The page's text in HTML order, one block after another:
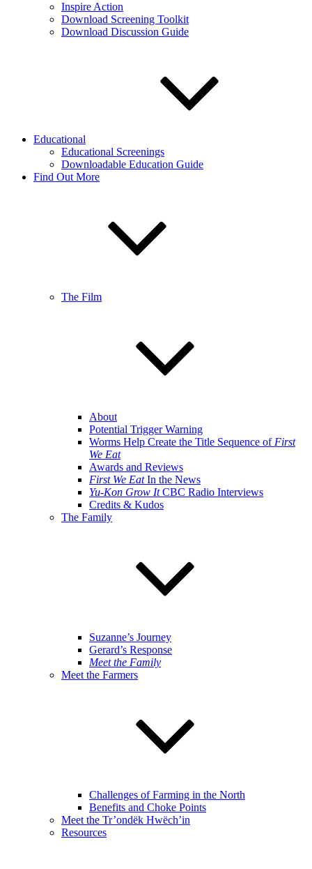
Inspire Action
Download Screening Toolkit
Download Discussion Guide
Educational
Educational Screenings
Downloadable Education Guide
Find Out More
The Film
About
Potential Trigger Warning
Worms Help Create the Title Sequence of First
We Eat
Awards and Reviews
First We EatIn the News
Yu-Kon Grow ItCBC Radio Interviews
Credits & Kudos
The Family
Suzanne’s Journey
Gerard’s Response
Meet the Family
Meet the Farmers
Challenges of Farming in the North
Benefits and Choke Points
Meet the Tr’ondëk Hwëch’in
Resources